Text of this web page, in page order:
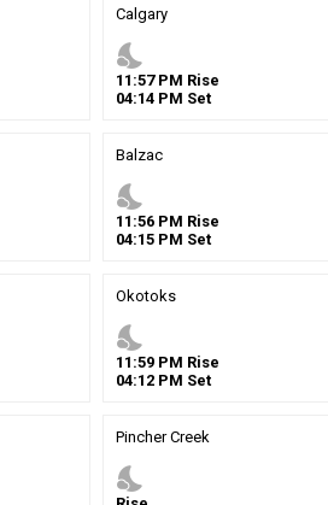
Calgary
nights_stay
11 :57PM Rise
04:14PM Set
Balzac
nights_stay
11 :56PM Rise
04:15PM Set
Okotoks
nights_stay
11 :59PM Rise
04:12PM Set
Pincher Creek
nights_stay